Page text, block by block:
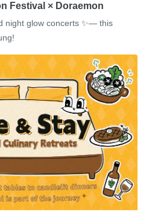
Festival × Doraemon
night glow concerts ✨— this